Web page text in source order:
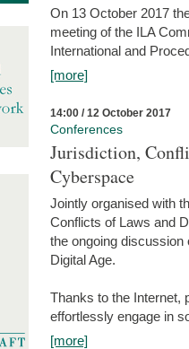
On 13 October 2017
meeting of the ILA
International and
[more]
14:00 / 12 October 2017
Conferences
Jurisdiction,
Cyberspace
Jointly organised with
Conflicts of Laws and
the ongoing discussion
Digital Age.
Thanks to the Internet,
effortlessly engage in
[more]